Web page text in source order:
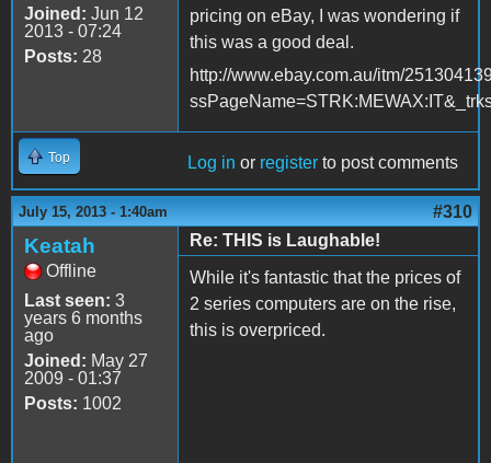
Joined: Jun 12
2013 - 07:24
Posts: 28
pricing on eBay, I was wondering if
this was a good deal.
http://www.ebay.com.au/itm/
Top Log in or register to post comments
July 15, 2013 - 1:40am #310
Keatah
Offline
Last seen: 3
years 6 months
ago
Joined: May 27
2009 - 01:37
Posts: 1002
Re: THIS is Laughable!
While it's fantastic that the prices of
2 series computers are on the rise,
this is overpriced.